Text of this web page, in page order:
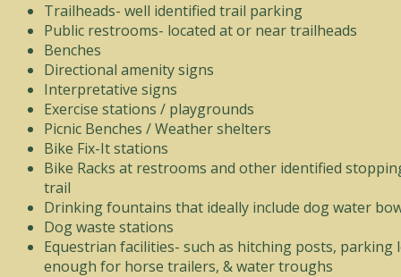
Trailheads- well identified trail parking
Public restrooms- located at or near trailheads
Benches
Directional amenity signs
Interpretative signs
Exercise stations / playgrounds
Picnic Benches / Weather shelters
Bike Fix-It stations
Bike Racks at restrooms and other identified
trail
Drinking fountains that ideally include dog water
Dog waste stations
Equestrian facilities- such as hitching posts, parking
enough for horse trailers, & water troughs